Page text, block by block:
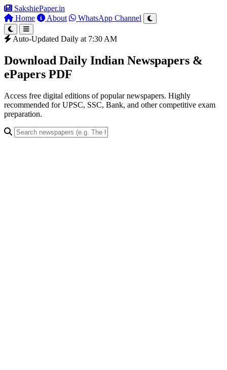
SakshiePaper.in
Home
About WhatsApp Channel
Auto-Updated Daily at 7:30 AM
Download Daily Indian Newspapers &
ePapers PDF
Access free digital editions of popular newspapers. Highly
recommended for UPSC, SSC, Bank, and other competitive exam
preparation.